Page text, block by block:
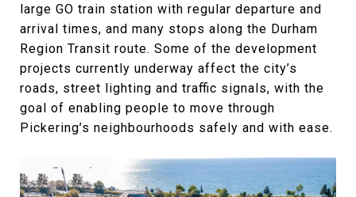
large GO train station with regular departure and
arrival times, and many stops along the Durham
Region Transit route. Some of the development
projects currently underway affect the city’s
roads, street lighting and traffic signals, with the
goal of enabling people to move through
Pickering’s neighbourhoods safely and with ease.